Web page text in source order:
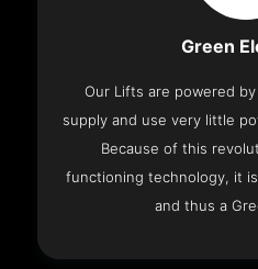
Green
Our Lifts are powered
supply and use very little
Because of this
functioning technology, it
and thus a